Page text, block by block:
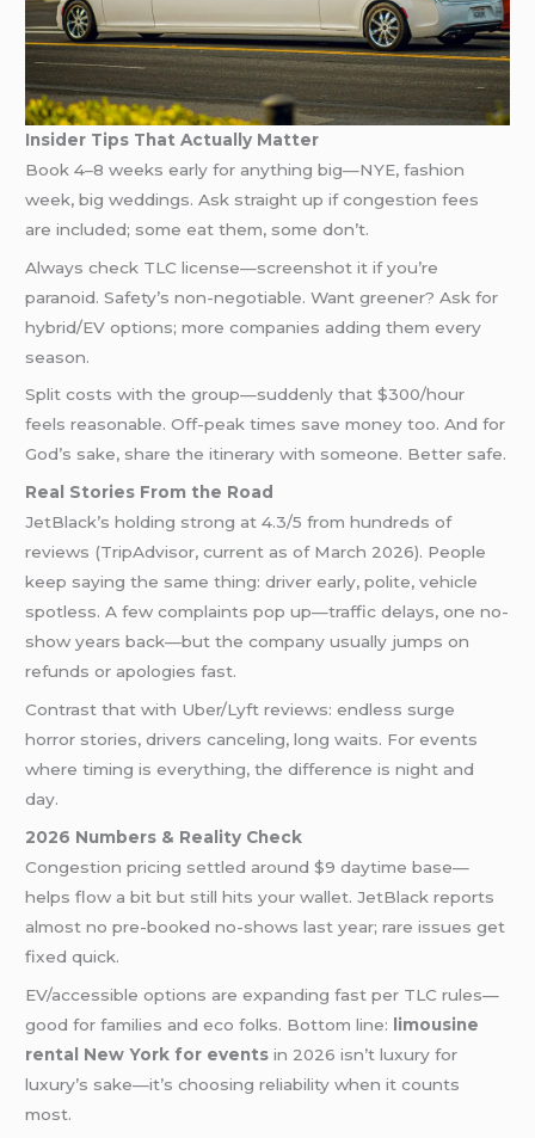
Insider Tips That Actually Matter
Book 4–8 weeks early for anything big—NYE, fashion
week, big weddings. Ask straight up if congestion fees
are included; some eat them, some don’t.
Always check TLC license—screenshot it if you’re
paranoid. Safety’s non-negotiable. Want greener? Ask for
hybrid/EV options; more companies adding them every
season.
Split costs with the group—suddenly that $300/hour
feels reasonable. Off-peak times save money too. And for
God’s sake, share the itinerary with someone. Better safe.
Real Stories From the Road
JetBlack’s holding strong at 4.3/5 from hundreds of
reviews (TripAdvisor, current as of March 2026). People
keep saying the same thing: driver early, polite, vehicle
spotless. A few complaints pop up—traffic delays, one no-
show years back—but the company usually jumps on
refunds or apologies fast.
Contrast that with Uber/Lyft reviews: endless surge
horror stories, drivers canceling, long waits. For events
where timing is everything, the difference is night and
day.
2026 Numbers & Reality Check
Congestion pricing settled around $9 daytime base—
helps flow a bit but still hits your wallet. JetBlack reports
almost no pre-booked no-shows last year; rare issues get
fixed quick.
EV/accessible options are expanding fast per TLC rules—
good for families and eco folks. Bottom line:
limousine
rental New York for events in 2026 isn’t luxury for
luxury’s sake—it’s choosing reliability when it counts
most.